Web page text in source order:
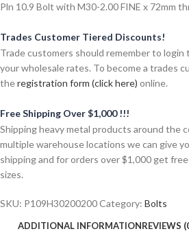
Pln 10.9 Bolt with M30-2.00 FINE x 72mm
Trades Customer Tiered Discounts!
Trade customers should remember to login
your wholesale rates. To become a trades
theregistration form (click here) online.
Free Shipping Over $1,000 !!!
Shipping heavy metal products around the
multiple warehouse locations we can give
shipping and for orders over $1,000 get
sizes.
SKU: P109H30200200Category: Bolts
ADDITIONAL INFORMATIONREVIEWS